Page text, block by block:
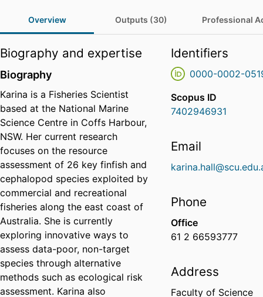
Overview Outputs (30) Professional
Biography and expertise
Biography
Karina is a Fisheries Scientist
based at the National Marine
Science Centre in Coffs Harbour,
NSW. Her current research
focuses on the resource
assessment of 26 key finfish and
cephalopod species exploited by
commercial and recreational
fisheries along the east coast of
Australia. She is currently
exploring innovative ways to
assess data-poor, non-target
species through alternative
methods such as ecological risk
assessment. Karina also
Identifiers
0000-0002-
Scopus ID
7402946931
Email
Phone
Office
61 2 66593777
Address
Faculty of Science